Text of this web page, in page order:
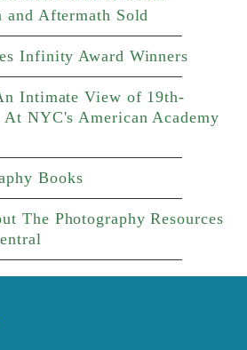
and Aftermath Sold
Infinity Award Winners
Intimate View of 19th-
NYC's American Academy
Books
The Photography Resources